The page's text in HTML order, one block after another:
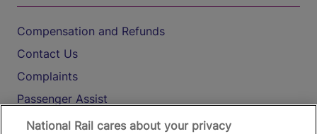
Compensation and Refunds
Contact Us
Complaints
Passenger Assist
Media
National Rail cares about your privacy